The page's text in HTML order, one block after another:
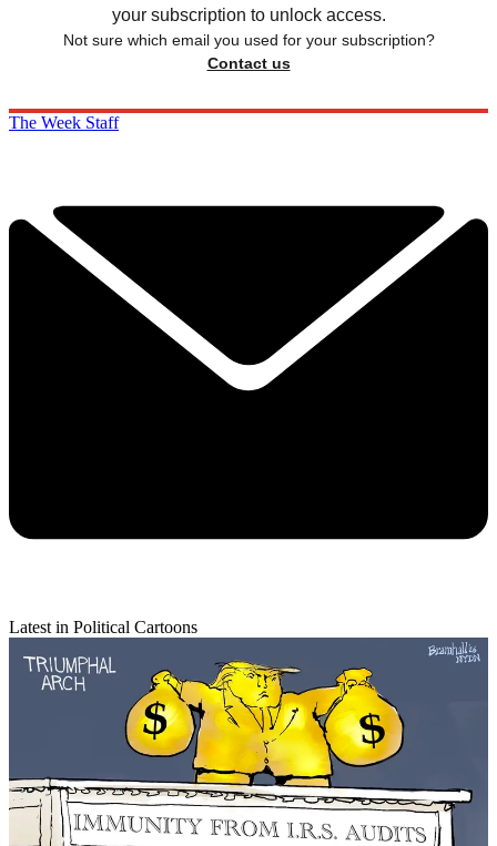
your subscription to unlock access.
Not sure which email you used for your subscription?
Contact us
The Week Staff
Latest in Political Cartoons